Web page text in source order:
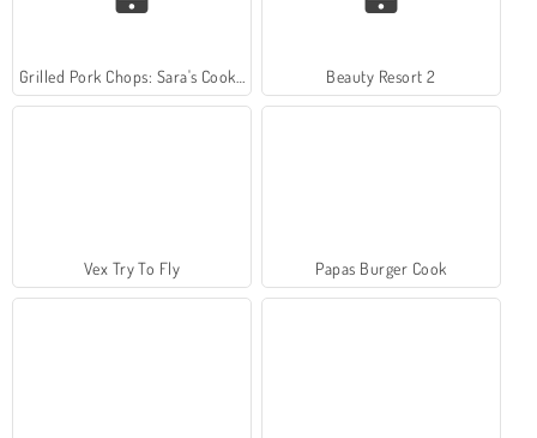
Grilled Pork Chops: Sara's Cooking Class Beauty Resort 2
Vex Try To Fly Papas Burger Cook